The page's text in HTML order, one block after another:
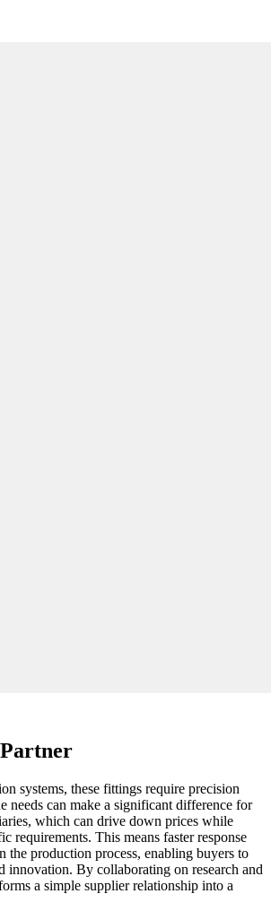
systems, these fittings require precision
needs can make a significant difference for
which can drive down prices while
requirements. This means faster response
production process, enabling buyers to
By collaborating on research and
a simple supplier relationship into a